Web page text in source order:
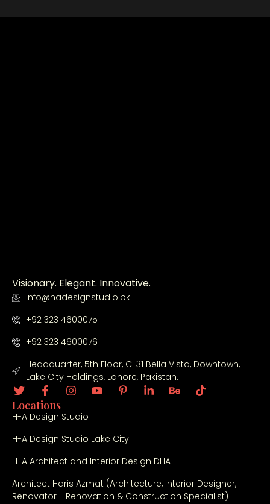
Visionary. Elegant. Innovative.
info@hadesignstudio.pk
+92 323 4600075
+92 323 4600076
Headquarter, 5th Floor, C-31 Bella Vista, Downtown,
Lake City Holdings, Lahore, Pakistan.
Locations
H-A Design Studio
H-A Design Studio Lake City
H-A Architect and Interior Design DHA
Architect Haris Azmat (Architecture, Interior Designer,
Renovator - Renovation & Construction Specialist)